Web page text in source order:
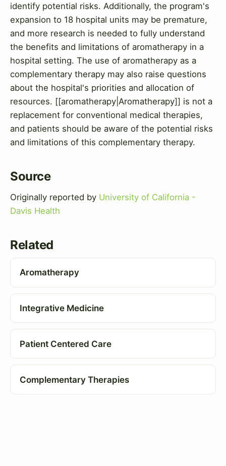
identify potential risks. Additionally, the program's
expansion to 18 hospital units may be premature,
and more research is needed to fully understand
the benefits and limitations of aromatherapy in a
hospital setting. The use of aromatherapy as a
complementary therapy may also raise questions
about the hospital's priorities and allocation of
resources. [[aromatherapy|Aromatherapy]] is not a
replacement for conventional medical therapies,
and patients should be aware of the potential risks
and limitations of this complementary therapy.
Source
Originally reported by University of California -
Davis Health
Related
Aromatherapy
Integrative Medicine
Patient Centered Care
Complementary Therapies